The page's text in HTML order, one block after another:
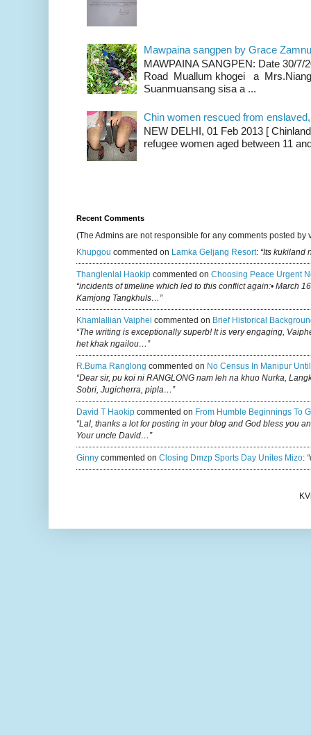
Mawpaina sangpen by Grace
MAWPAINA SANGPEN: Date 30/7/
Road Muallum khogei a
Suanmuansang sisa a ...
Chin women rescued from
NEW DELHI, 01 Feb 2013 [
refugee women aged between 11
Recent Comments
(The Admins are not responsible for any comments posted by
Khupgou commented on Lamka Geljang Resort: “Its kukiland
Thanglenlal Haokip commented on Choosing Peace Urgent
“incidents of timeline which led to this conflict again:• March
Kamjong Tangkhuls…”
Khamlallian Vaiphei commented on Brief Historical
“The writing is exceptionally superb! It is very engaging,
het khak ngailou…”
R.buma Ranglong commented on No Census In Manipur
“Dear sir, pu koi ni RANGLONG nam leh na khuo Nurka,
Sobri, Jugicherra, pipla…”
David T Haokip commented on From Humble Beginnings To
“Lal, thanks a lot for posting in your blog and God bless you
Your uncle David…”
Ginny commented on Closing Dmzp Sports Day Unites Mizo: